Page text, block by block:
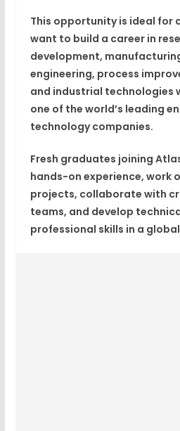
This opportunity is ideal for
want to build a career in
development,
engineering, process
and industrial technologies
one of the world’s leading
technology companies.
Fresh graduates joining
hands-on experience, work
projects, collaborate with
teams, and develop
professional skills in a